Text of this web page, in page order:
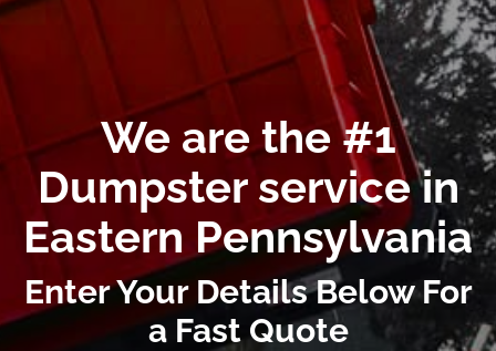
We are the #1
Dumpster service in
Eastern Pennsylvania
Enter Your Details Below For
a Fast Quote